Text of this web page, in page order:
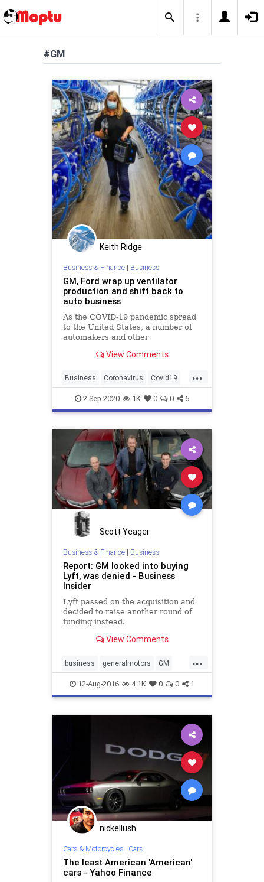
#GM
Keith Ridge
Business & Finance| Business
GM, Ford wrap up ventilator
production and shift back to
auto business
As the COVID-19 pandemic spread
to the United States, a number of
automakers and other
retrofit factories to help ease the
gear and ventilators. Now, two U.S.
automakers have fulfilled their
View Comments
...
Business Coronavirus Covid19
Ford GM Ventilators
2-Sep-2020 1K 0 0 6
Scott Yeager
Business & Finance| Business
Report: GM looked into buying
Lyft, was denied - Business
Insider
Lyft passed on the acquisition and
decided to raise another round of
funding instead.
View Comments
...
business generalmotors GM
ridesharing
12-Aug-2016 4.1K 0 0 1
nickellush
Cars & Motorcycles| Cars
The least American 'American'
cars - Yahoo Finance